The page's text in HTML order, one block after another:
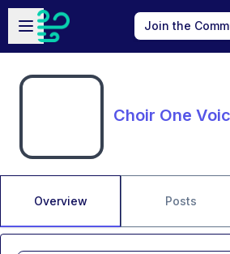
Skip to main content
Open sidebar
Join the
Choir One
Overview Posts